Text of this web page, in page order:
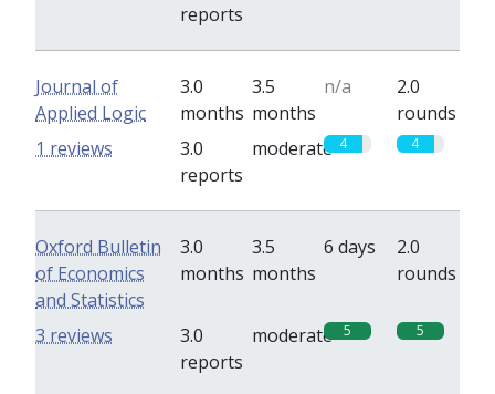
reports
Journal of
Applied Logic
3.0
months
3.5
months
n/a
2.0
rounds
3.0
reports
moderate 4 4
1 reviews
Oxford Bulletin
of Economics
and Statistics
3.0
months
3.5
months
6 days
2.0
rounds
3.0
reports
moderate 5 5
3 reviews